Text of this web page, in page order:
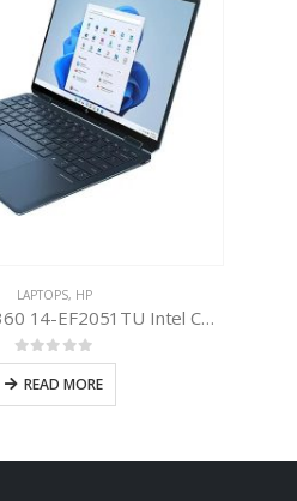
LAPTOPS, HP
HP Spectre x360 14-EF2051TU Intel Core i7-1355U 13th Gen
0out of 5
READ MORE